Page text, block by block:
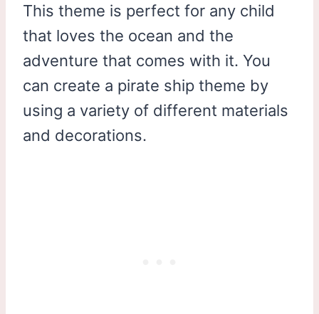
This theme is perfect for any child
that loves the ocean and the
adventure that comes with it. You
can create a pirate ship theme by
using a variety of different materials
and decorations.